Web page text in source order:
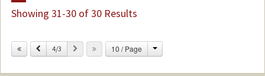
Showing 31-30 of 30 Results
Previous
4/3 Next 10 / Page Change